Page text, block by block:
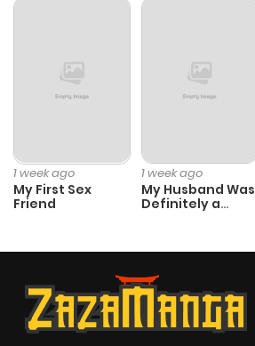
1 week ago
My First Sex
Friend
1 week ago
My Husband Was
Definitely a